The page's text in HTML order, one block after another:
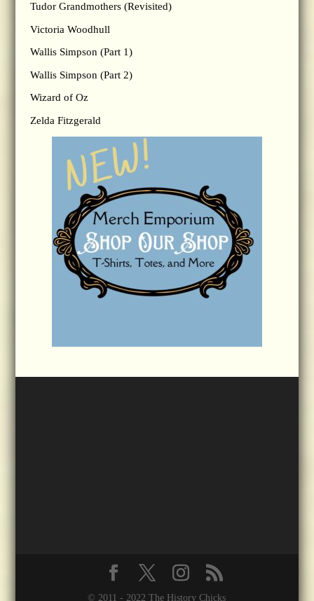
Tudor Grandmothers (Revisited)
Victoria Woodhull
Wallis Simpson (Part 1)
Wallis Simpson (Part 2)
Wizard of Oz
Zelda Fitzgerald
© 2011 - 2022 The History Chicks